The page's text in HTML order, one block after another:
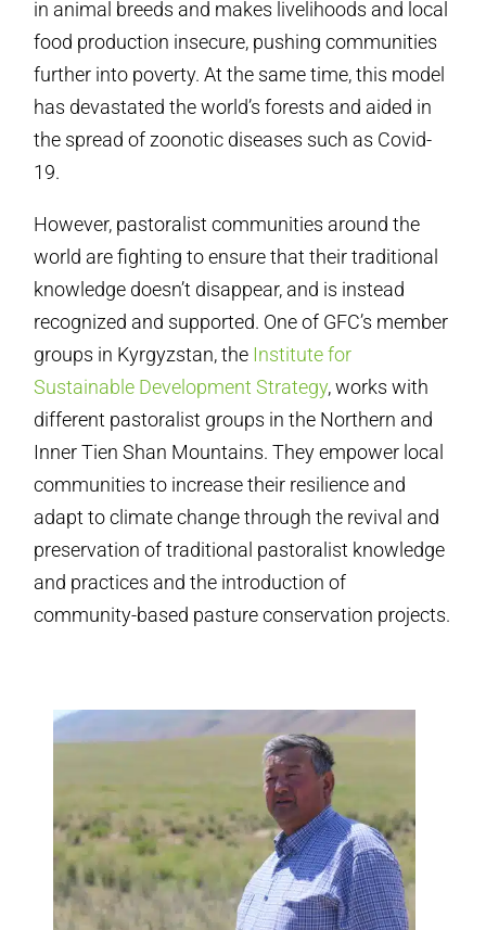
in animal breeds and makes livelihoods and local
food production insecure, pushing communities
further into poverty. At the same time, this model
has devastated the world’s forests and aided in
the spread of zoonotic diseases such as Covid-
19.
However, pastoralist communities around the
world are fighting to ensure that their traditional
knowledge doesn’t disappear, and is instead
recognized and supported. One of GFC’s member
groups in Kyrgyzstan, the Institute for
Sustainable Development Strategy, works with
different pastoralist groups in the Northern and
Inner Tien Shan Mountains. They empower local
communities to increase their resilience and
adapt to climate change through the revival and
preservation of traditional pastoralist knowledge
and practices and the introduction of
community-based pasture conservation projects.